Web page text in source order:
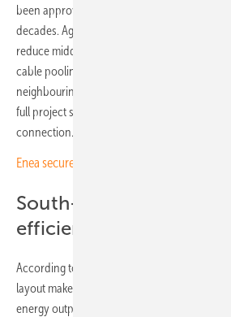
been approved, implementation is currently
decades. Agri-PV systems and east-west
reduce midday peak loads. The Postomino
cable pooling project, sharing high-voltage
neighbouring wind farm. Goldbeck Solar
full project scope, from planning and
connection.
Enea secures PLN 9.13 billion to modernise
South-facing layout
efficient for this site
According to Goldbeck’s planning team, the
layout makes optimal use of solar radiation
energy output while staying within legal limits